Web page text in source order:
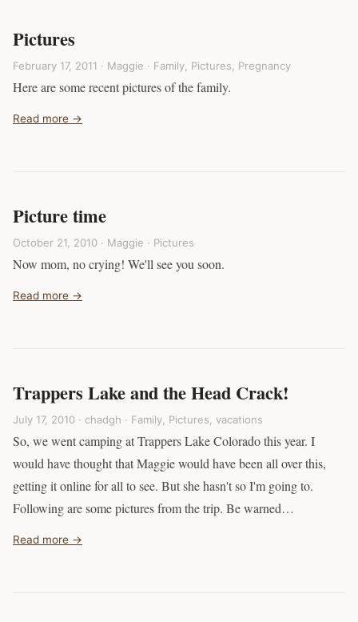
Pictures
February 17, 2011 · Maggie · Family, Pictures, Pregnancy
Here are some recent pictures of the family.
Read more →
Picture time
October 21, 2010 · Maggie · Pictures
Now mom, no crying! We'll see you soon.
Read more →
Trappers Lake and the Head Crack!
July 17, 2010 · chadgh · Family, Pictures, vacations
So, we went camping at Trappers Lake Colorado this year. I
would have thought that Maggie would have been all over this,
getting it online for all to see. But she hasn't so I'm going to.
Following are some pictures from the trip. Be warned…
Read more →